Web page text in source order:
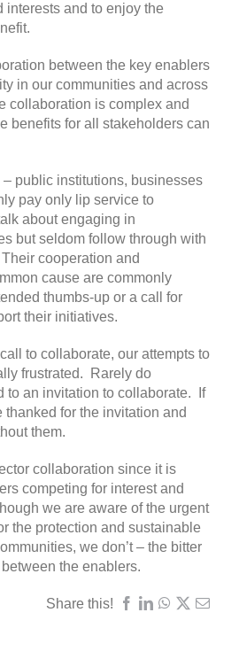
interests and to enjoy the
between the key enablers
in our communities and across
collaboration is complex and
benefits for all stakeholders can
public institutions, businesses
pay only lip service to
about engaging in
but seldom follow through with
cooperation and
cause are commonly
thumbs-up or a call for
their initiatives.
to collaborate, our attempts to
frustrated. Rarely do
to an invitation to collaborate. If
thanked for the invitation and
them.
collaboration since it is
competing for interest and
we are aware of the urgent
the protection and sustainable
we don’t – the bitter
the enablers.
Share this!